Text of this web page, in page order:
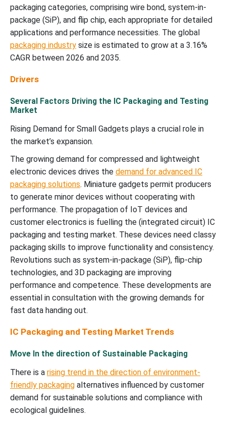
packaging categories, comprising wire bond, system-in-
package (SiP), and flip chip, each appropriate for detailed
applications and performance necessities. The global
packaging industry size is estimated to grow at a 3.16%
CAGR between 2026 and 2035.
Drivers
Several Factors Driving the IC Packaging and Testing
Market
Rising Demand for Small Gadgets plays a crucial role in
the market’s expansion.
The growing demand for compressed and lightweight
electronic devices drives the demand for advanced IC
packaging solutions. Miniature gadgets permit producers
to generate minor devices without cooperating with
performance. The propagation of IoT devices and
customer electronics is fuelling the (integrated circuit) IC
packaging and testing market. These devices need classy
packaging skills to improve functionality and consistency.
Revolutions such as system-in-package (SiP), flip-chip
technologies, and 3D packaging are improving
performance and competence. These developments are
essential in consultation with the growing demands for
fast data handing out.
IC Packaging and Testing Market Trends
Move In the direction of Sustainable Packaging
There is a rising trend in the direction of environment-
friendly packaging alternatives influenced by customer
demand for sustainable solutions and compliance with
ecological guidelines.